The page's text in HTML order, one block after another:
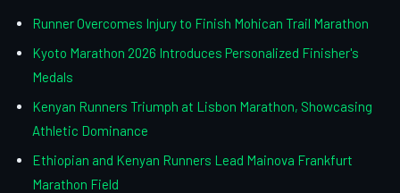
Runner Overcomes Injury to Finish Mohican Trail Marathon
Kyoto Marathon 2026 Introduces Personalized Finisher's
Medals
Kenyan Runners Triumph at Lisbon Marathon, Showcasing
Athletic Dominance
Ethiopian and Kenyan Runners Lead Mainova Frankfurt
Marathon Field